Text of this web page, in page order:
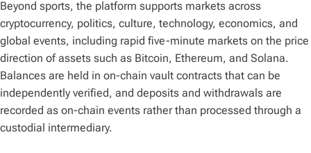
Beyond sports, the platform supports markets across
cryptocurrency, politics, culture, technology, economics, and
global events, including rapid five-minute markets on the price
direction of assets such as Bitcoin, Ethereum, and Solana.
Balances are held in on-chain vault contracts that can be
independently verified, and deposits and withdrawals are
recorded as on-chain events rather than processed through a
custodial intermediary.